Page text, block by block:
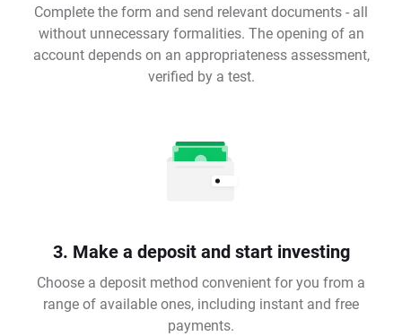
Complete the form and send relevant documents - all
without unnecessary formalities. The opening of an
account depends on an appropriateness assessment,
verified by a test.
3. Make a deposit and start investing
Choose a deposit method convenient for you from a
range of available ones, including instant and free
payments.